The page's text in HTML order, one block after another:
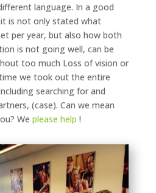
language. In a good
is not only stated what
per year, but also how both
is not going well, can be
too much Loss of vision or
we took out the entire
searching for and
(case). Can we mean
We please help !